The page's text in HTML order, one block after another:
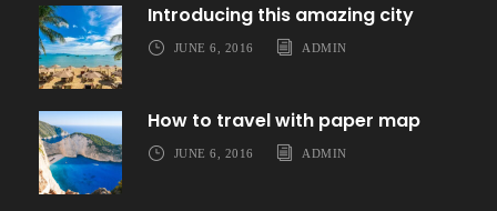
Introducing this amazing city
JUNE 6, 2016 ADMIN
How to travel with paper map
JUNE 6, 2016 ADMIN